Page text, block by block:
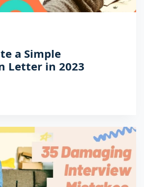
a Simple
Letter in 2023